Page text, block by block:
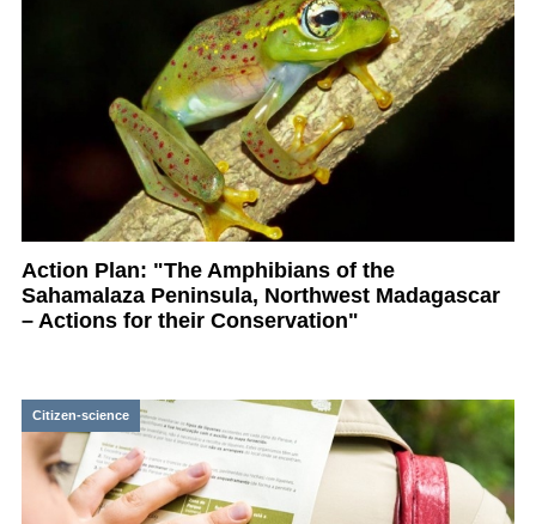
Action Plan: "The Amphibians of the
Sahamalaza Peninsula, Northwest Madagascar
– Actions for their Conservation"
Citizen-science